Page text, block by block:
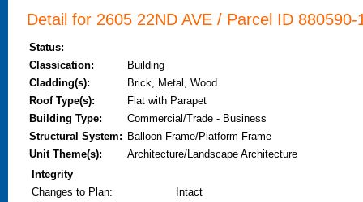
Detail for 2605 22ND AVE / Parcel ID
Status:
Classication:
Building
Cladding(s):
Brick, Metal, Wood
Roof Type(s):
Flat with Parapet
Building Type:
Commercial/Trade - Business
Structural System: Balloon Frame/Platform Frame
Unit Theme(s):
Architecture/Landscape Architecture
Integrity
Changes to Plan:
Intact